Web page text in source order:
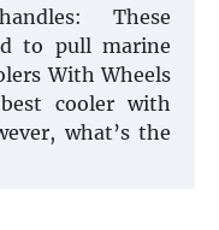
These
to pull marine
With Wheels
cooler with
what’s the